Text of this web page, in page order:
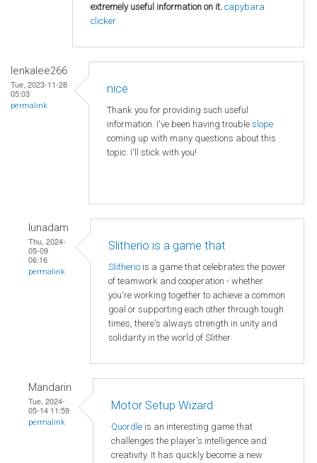
extremely useful information on it. capybara
clicker
lenkalee266
Tue, 2023-11-28
05:03
permalink
nice
Thank you for providing such useful
information. I've been having trouble slope
coming up with many questions about this
topic. I'll stick with you!
lunadam
Thu, 2024-
05-09
06:16
permalink
Slitherio is a game that
Slitherio is a game that celebrates the power
of teamwork and cooperation - whether
you're working together to achieve a common
goal or supporting each other through tough
times, there's always strength in unity and
solidarity in the world of Slither
Mandarin
Tue, 2024-
05-14 11:59
permalink
Motor Setup Wizard
Quordle is an interesting game that
challenges the player's intelligence and
creativity. It has quickly become a new